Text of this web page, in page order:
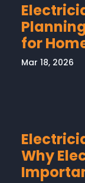
for
Mar 18, 2026
Why